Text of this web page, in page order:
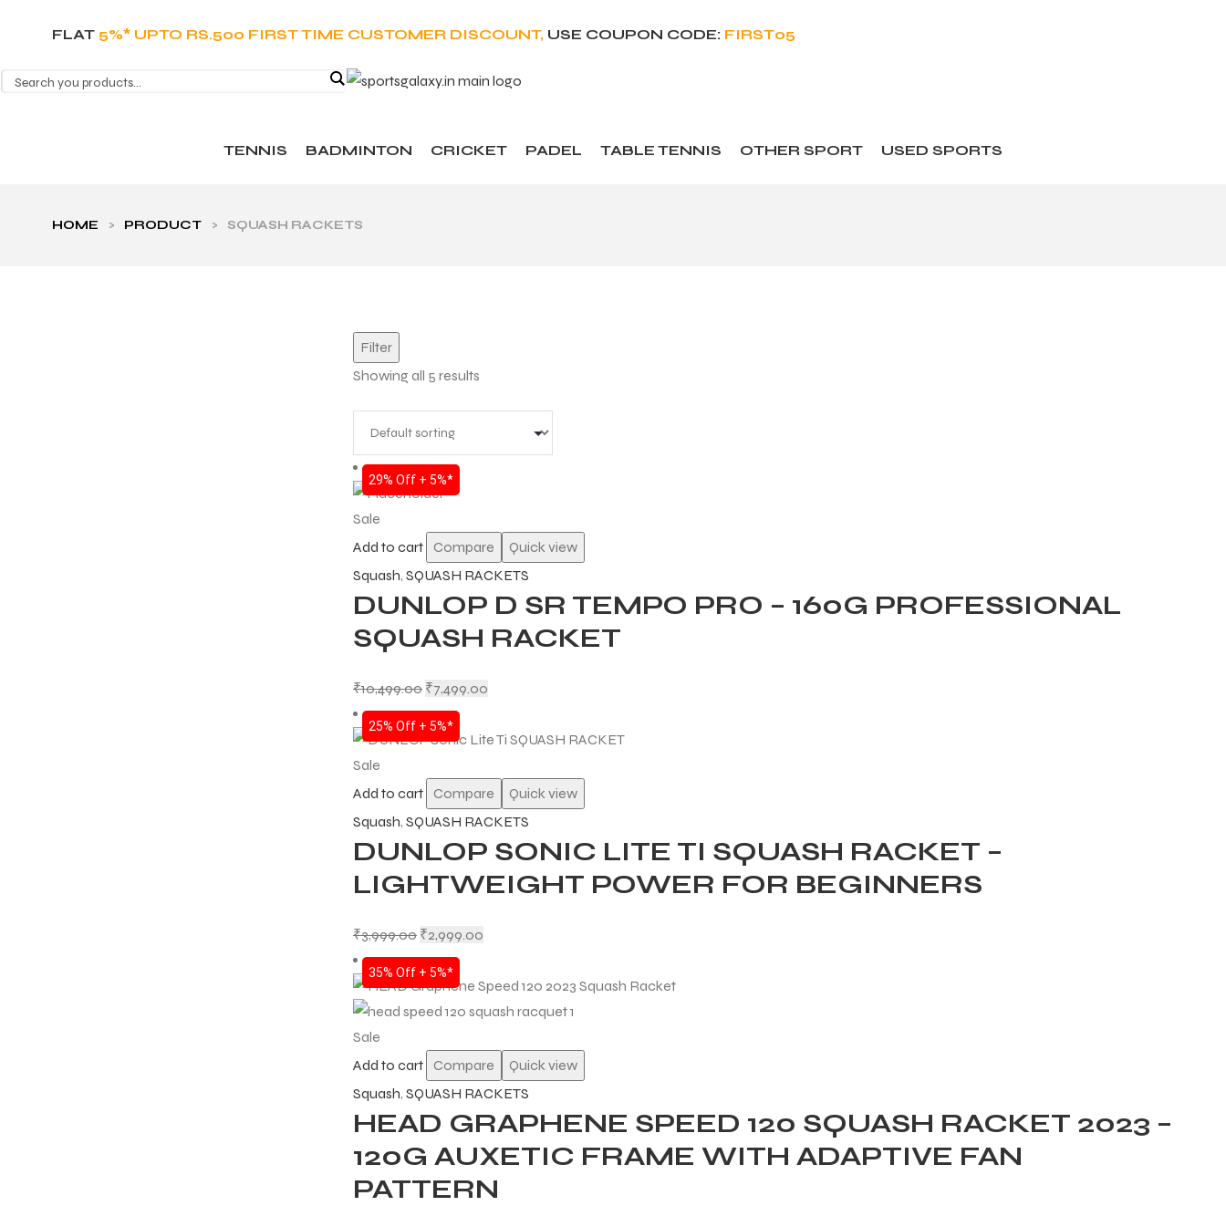
FLAT 5%* UPTO RS.500 FIRST TIME CUSTOMER DISCOUNT, USE COUPON CODE: FIRST05
TENNIS BADMINTON CRICKET PADEL TABLE TENNIS OTHER SPORT USED SPORTS
HOME > PRODUCT > SQUASH RACKETS
Filter
Showing all 5 results
Sale
Add to cart
Compare Quick view
29% Off + 5%*
Squash, SQUASH RACKETS
DUNLOP D SR TEMPO PRO – 160G PROFESSIONAL
SQUASH RACKET
₹10,499.00 ₹7,499.00
Sale
Add to cart
Compare Quick view
25% Off + 5%*
Squash, SQUASH RACKETS
DUNLOP SONIC LITE TI SQUASH RACKET –
LIGHTWEIGHT POWER FOR BEGINNERS
₹3,999.00 ₹2,999.00
Sale
Add to cart
Compare Quick view
35% Off + 5%*
Squash, SQUASH RACKETS
HEAD GRAPHENE SPEED 120 SQUASH RACKET 2023 –
120G AUXETIC FRAME WITH ADAPTIVE FAN
PATTERN